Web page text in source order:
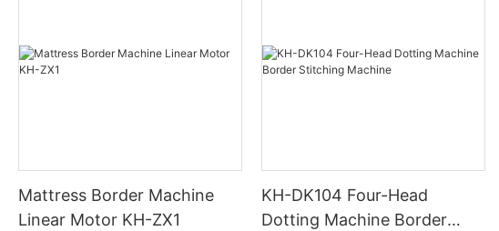
Mattress Border Machine
Linear Motor KH-ZX1
KH-DK104 Four-Head
Dotting Machine Border